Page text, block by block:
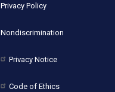
Privacy Policy
Nondiscrimination
Privacy Notice
Code of Ethics